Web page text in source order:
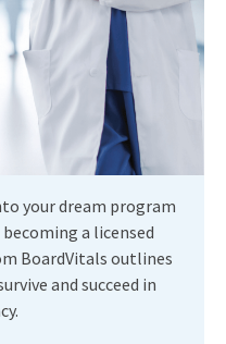
your dream program
a licensed
BoardVitals outlines
and succeed in